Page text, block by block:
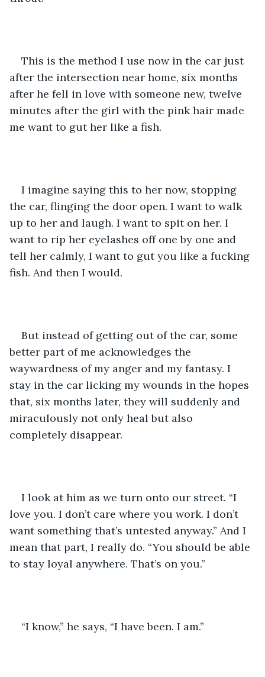
This is the method I use now in the car just
after the intersection near home, six months
after he fell in love with someone new, twelve
minutes after the girl with the pink hair made
me want to gut her like a fish.
I imagine saying this to her now, stopping
the car, flinging the door open. I want to walk
up to her and laugh. I want to spit on her. I
want to rip her eyelashes off one by one and
tell her calmly, I want to gut you like a fucking
fish. And then I would.
But instead of getting out of the car, some
better part of me acknowledges the
waywardness of my anger and my fantasy. I
stay in the car licking my wounds in the hopes
that, six months later, they will suddenly and
miraculously not only heal but also
completely disappear.
I look at him as we turn onto our street. “I
love you. I don’t care where you work. I don’t
want something that’s untested anyway.” And I
mean that part, I really do. “You should be able
to stay loyal anywhere. That’s on you.”
“I know,” he says, “I have been. I am.”